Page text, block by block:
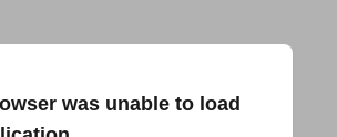
was unable to load